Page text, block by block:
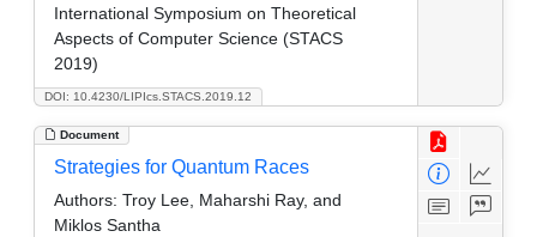
DOI: 10.4230/LIPIcs.STACS.2019.12
International Symposium on Theoretical
Aspects of Computer Science (STACS
2019)
Document
Strategies for Quantum Races
Authors: Troy Lee, Maharshi Ray, and
Miklos Santha